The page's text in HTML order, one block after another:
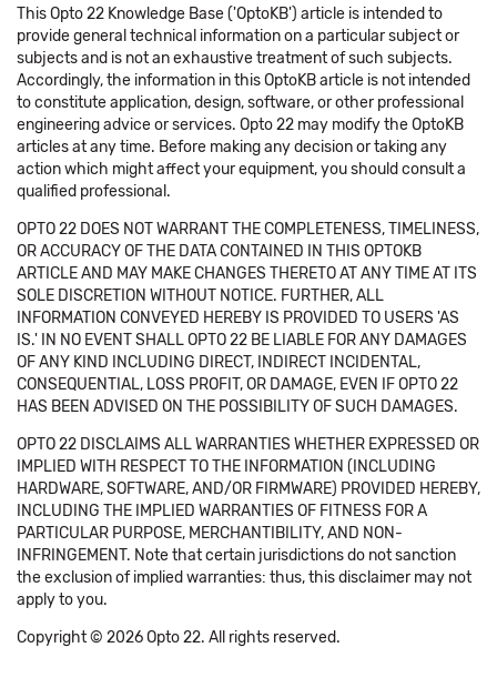
This Opto 22 Knowledge Base ('OptoKB') article is intended to
provide general technical information on a particular subject or
subjects and is not an exhaustive treatment of such subjects.
Accordingly, the information in this OptoKB article is not intended
to constitute application, design, software, or other professional
engineering advice or services. Opto 22 may modify the OptoKB
articles at any time. Before making any decision or taking any
action which might affect your equipment, you should consult a
qualified professional.
OPTO 22 DOES NOT WARRANT THE COMPLETENESS, TIMELINESS,
OR ACCURACY OF THE DATA CONTAINED IN THIS OPTOKB
ARTICLE AND MAY MAKE CHANGES THERETO AT ANY TIME AT ITS
SOLE DISCRETION WITHOUT NOTICE. FURTHER, ALL
INFORMATION CONVEYED HEREBY IS PROVIDED TO USERS 'AS
IS.' IN NO EVENT SHALL OPTO 22 BE LIABLE FOR ANY DAMAGES
OF ANY KIND INCLUDING DIRECT, INDIRECT INCIDENTAL,
CONSEQUENTIAL, LOSS PROFIT, OR DAMAGE, EVEN IF OPTO 22
HAS BEEN ADVISED ON THE POSSIBILITY OF SUCH DAMAGES.
OPTO 22 DISCLAIMS ALL WARRANTIES WHETHER EXPRESSED OR
IMPLIED WITH RESPECT TO THE INFORMATION (INCLUDING
HARDWARE, SOFTWARE, AND/OR FIRMWARE) PROVIDED HEREBY,
INCLUDING THE IMPLIED WARRANTIES OF FITNESS FOR A
PARTICULAR PURPOSE, MERCHANTIBILITY, AND NON-
INFRINGEMENT. Note that certain jurisdictions do not sanction
the exclusion of implied warranties: thus, this disclaimer may not
apply to you.
Copyright © 2026 Opto 22. All rights reserved.